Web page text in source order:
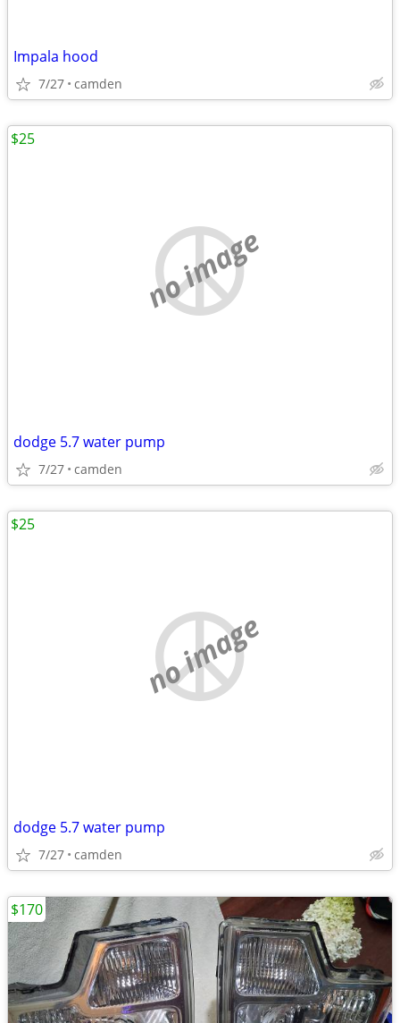
Impala hood
7/27 camden
no image
dodge 5.7 water pump
7/27 camden
$25
no image
dodge 5.7 water pump
7/27 camden
$25
$170